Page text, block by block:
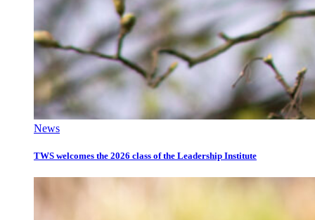
News
TWS welcomes the 2026 class of the Leadership Institute